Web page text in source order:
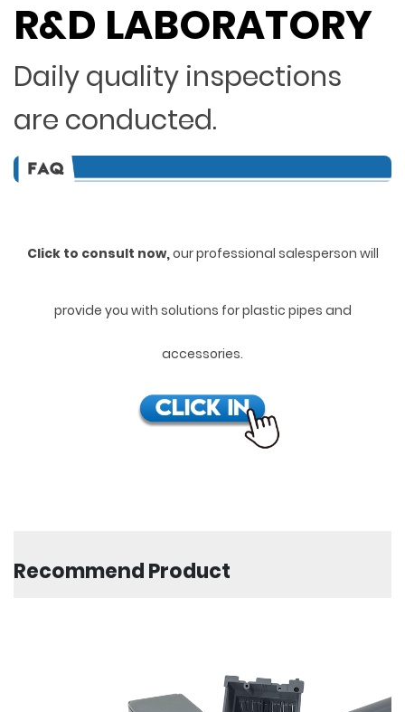
R&D LABORATORY
Daily quality inspections
are conducted.
Click to consult now,our professional salesperson will
provide you with solutions for plastic pipes and
accessories.
Recommend Product